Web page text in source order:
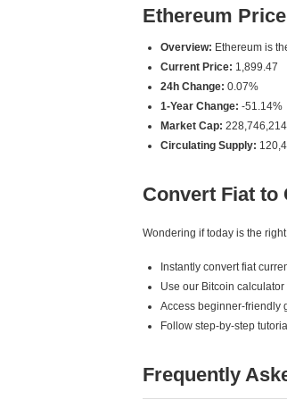
Ethereum
Overview: Ethereum is
Current Price: 1,899.47
24h Change: 0.07%
1-Year Change: -51.14%
Market Cap:
Circulating Supply:
Convert Fiat to
Wondering if today is the
Instantly convert fiat
Use our Bitcoin
Access beginner-friendly
Follow step-by-step
Frequently